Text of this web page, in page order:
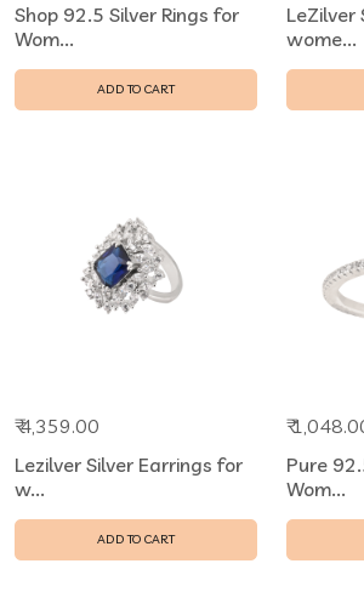
Shop 92.5 Silver Rings for
Wom...
ADD TO CART
LeZilver
wome...
₹ 4,359.00
Lezilver Silver Earrings for
w...
ADD TO CART
₹
Pure
Wom...